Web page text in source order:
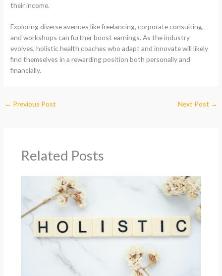
their income.
Exploring diverse avenues like freelancing, corporate consulting,
and workshops can further boost earnings. As the industry
evolves, holistic health coaches who adapt and innovate will likely
find themselves in a rewarding position both personally and
financially.
← Previous Post Next Post →
Related Posts